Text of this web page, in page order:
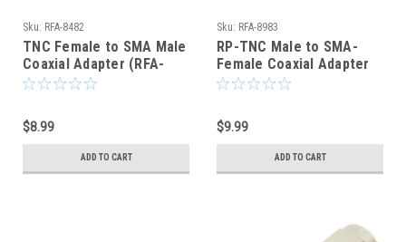
Sku: RFA-8482
TNC Female to SMA Male
Coaxial Adapter (RFA-
8482)
$8.99
ADD TO CART
Sku: RFA-8983
RP-TNC Male to SMA-
Female Coaxial Adapter
Connector - RFA-8983
$9.99
ADD TO CART